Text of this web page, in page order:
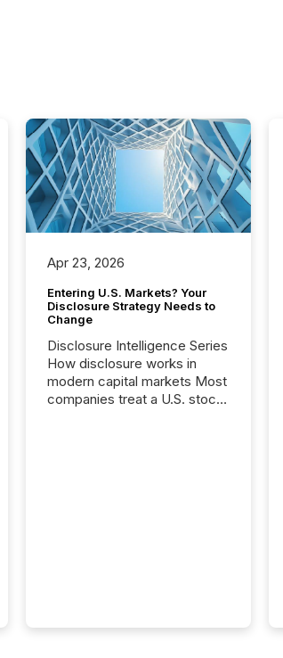
Apr 23, 2026
Entering U.S. Markets? Your
Disclosure Strategy Needs to
Change
Disclosure Intelligence Series
How disclosure works in
modern capital markets Most
companies treat a U.S. stock
on U.S. exchanges, within a